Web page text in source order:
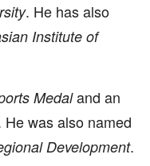
. He has also
Institute of
Medaland an
He was also named
Development.